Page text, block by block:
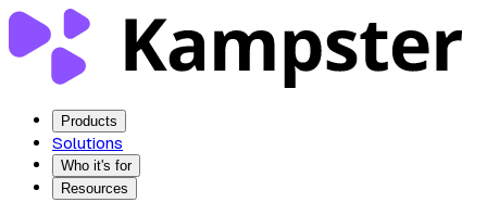
Products
Solutions
Who it's for
Resources